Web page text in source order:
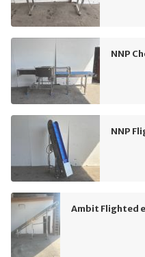
NNP
NNP
Ambit Flighted